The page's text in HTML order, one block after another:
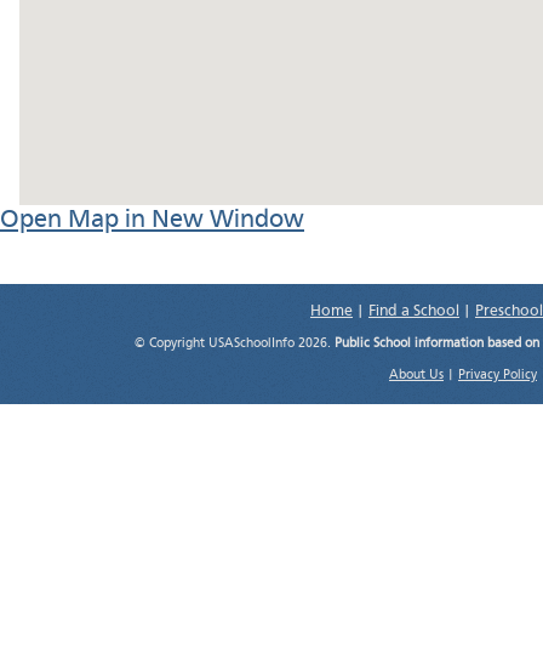
Open Map in New Window
Home Find a School
© Copyright USASchoolInfo 2026. Public School information based
About Us Privacy Policy